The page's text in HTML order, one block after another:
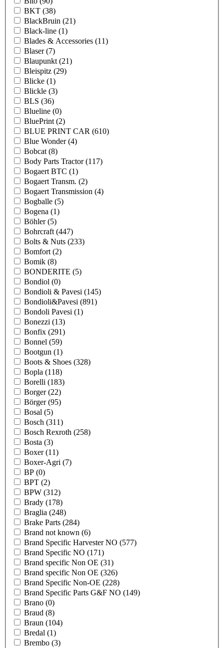
BKT (38)
BlackBruin (21)
Black-line (1)
Blades & Accessories (11)
Blaser(7)
Blaupunkt (21)
Bleispitz (29)
Blicke (1)
Blickle (3)
BLS (36)
Blueline (0)
BluePrint (2)
BLUE PRINT CAR (610)
Blue Wonder(4)
Bobcat (8)
Body Parts Tractor(117)
Bogaert BTC (1)
Bogaert Transm. (2)
Bogaert Transmission (4)
Bogballe (5)
Bogena (1)
Böhler(5)
Bohrcraft (447)
Bolts & Nuts (233)
Bomfort (2)
Bomik (8)
BONDERITE (5)
Bondiol (0)
Bondioli & Pavesi (145)
Bondioli&Pavesi (891)
Bondoli Pavesi (1)
Bonezzi (13)
Bonfix (291)
Bonnel (59)
Bootgun (1)
Boots & Shoes (328)
Bopla (118)
Borelli (183)
Borger(22)
Börger(95)
Bosal (5)
Bosch (311)
Bosch Rexroth (258)
Bosta (3)
Boxer(11)
Boxer-Agri (7)
BP (0)
BPT (2)
BPW (312)
Brady (178)
Braglia (248)
Brake Parts (284)
Brand not known (6)
Brand Specific Harvester NO (577)
Brand Specific NO (171)
Brand specific Non OE (31)
Brand specific Non OE (326)
Brand Specific Non-OE (228)
Brand Specific Parts G&F NO (149)
Brano (0)
Braud (8)
Braun (104)
Bredal (1)
Brembo (3)